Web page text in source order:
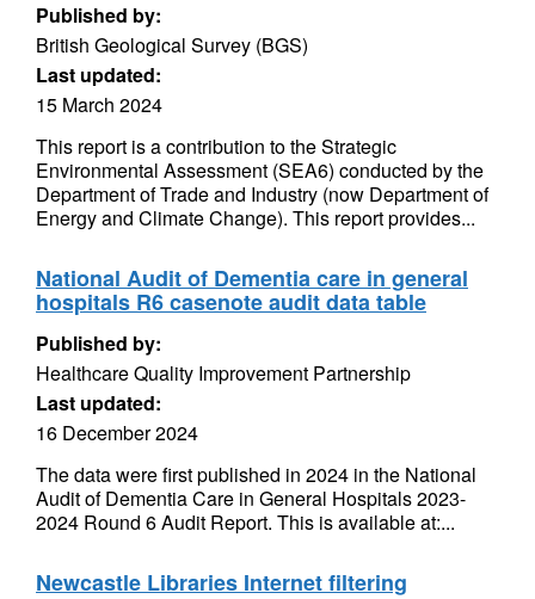
Published by:
British Geological Survey (BGS)
Last updated:
15 March 2024
This report is a contribution to the Strategic
Environmental Assessment (SEA6) conducted by the
Department of Trade and Industry (now Department of
Energy and Climate Change). This report provides...
National Audit of Dementia care in general
hospitals R6 casenote audit data table
Published by:
Healthcare Quality Improvement Partnership
Last updated:
16 December 2024
The data were first published in 2024 in the National
Audit of Dementia Care in General Hospitals 2023-
2024 Round 6 Audit Report. This is available at:...
Newcastle Libraries Internet filtering